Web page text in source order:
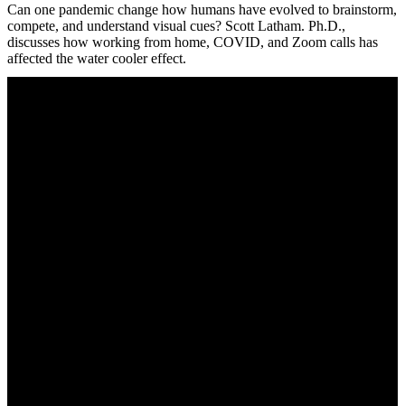
Can one pandemic change how humans have evolved to brainstorm,
compete, and understand visual cues? Scott Latham. Ph.D.,
discusses how working from home, COVID, and Zoom calls has
affected the water cooler effect.